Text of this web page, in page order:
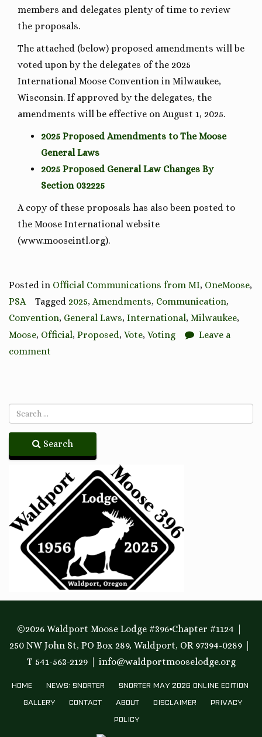
members and delegates plenty of time to review
the proposals.
The attached (below) proposed amendments will be
voted upon by the delegates of the 2025
International Moose Convention in Milwaukee,
Wisconsin. If approved by the delegates, the
amendments will be effective on August 1, 2025.
2025 Proposed Amendments to The Moose
General Laws
2025 Proposed General Law Changes By
Section 032225
A copy of these proposals has also been posted to
the Moose International website
(www.mooseintl.org).
Posted in Official Communications from MI, OneMoose,
PSA
Tagged 2025,Amendments, Communication,
Convention, General Laws, International, Milwaukee,
Moose, Official, Proposed, Vote, Voting
Leave a
comment
Search
©2026 Waldport Moose Lodge #396•Chapter #1124
250 NW John St, PO Box 289, Waldport, OR 97394-0289
T 541-563-2129
info@waldportmooselodge.org
HOME NEWS: SNORTER
SNORTER MAY 2026 ONLINE EDITION
GALLERY
CONTACT ABOUT DISCLAIMER
PRIVACY
POLICY